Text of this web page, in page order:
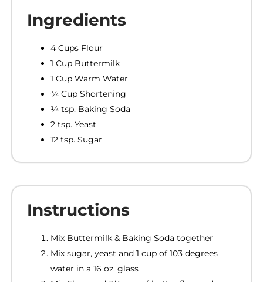
Ingredients
4 Cups Flour
1 Cup Buttermilk
1 Cup Warm Water
¾ Cup Shortening
¼ tsp. Baking Soda
2 tsp. Yeast
12 tsp. Sugar
Instructions
Mix Buttermilk & Baking Soda together
Mix sugar, yeast and 1 cup of 103 degrees
water in a 16 oz. glass